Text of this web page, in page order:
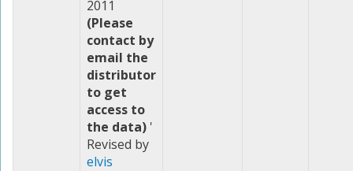
2011
(Please
contact by
email the
distributor
to get
access to
the data) '
Revised by
elvis